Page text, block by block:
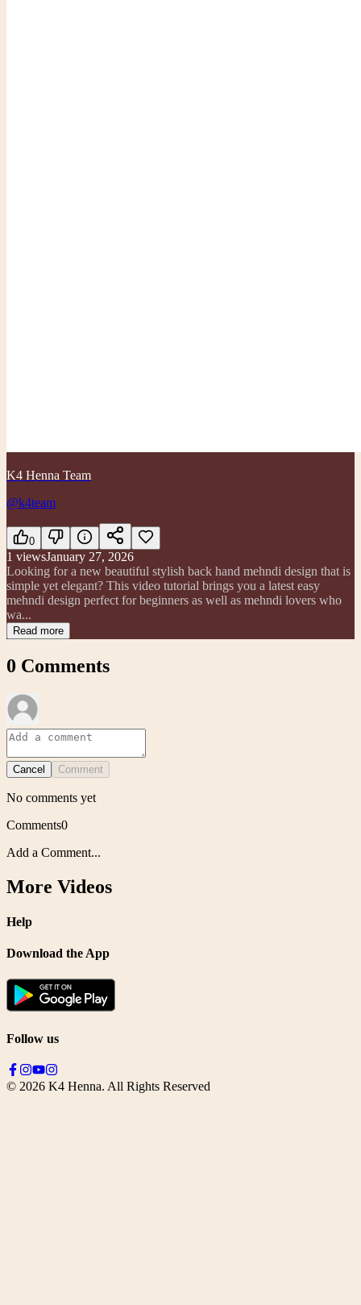
K4 Henna Team
@k4team
0
1 viewsJanuary 27, 2026
Looking for a new beautiful stylish back hand mehndi design that is
simple yet elegant? This video tutorial brings you a latest easy
mehndi design perfect for beginners as well as mehndi lovers who
wa...
Read more
0 Comments
Cancel Comment
No comments yet
Comments0
Add a Comment...
More Videos
Help
Download the App
Follow us
© 2026 K4 Henna. All Rights Reserved